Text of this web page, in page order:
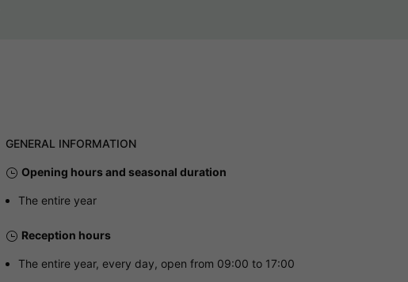
GENERAL INFORMATION
Opening hours and seasonal duration
The entire year
Reception hours
The entire year, every day, open from 09:00 to 17:00